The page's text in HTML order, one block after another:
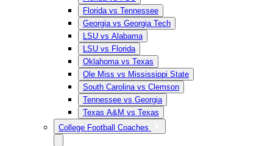
Florida vs Tennessee
Georgia vs Georgia Tech
LSU vs Alabama
LSU vs Florida
Oklahoma vs Texas
Ole Miss vs Mississippi State
South Carolina vs Clemson
Tennessee vs Georgia
Texas A&M vs Texas
College Football Coaches